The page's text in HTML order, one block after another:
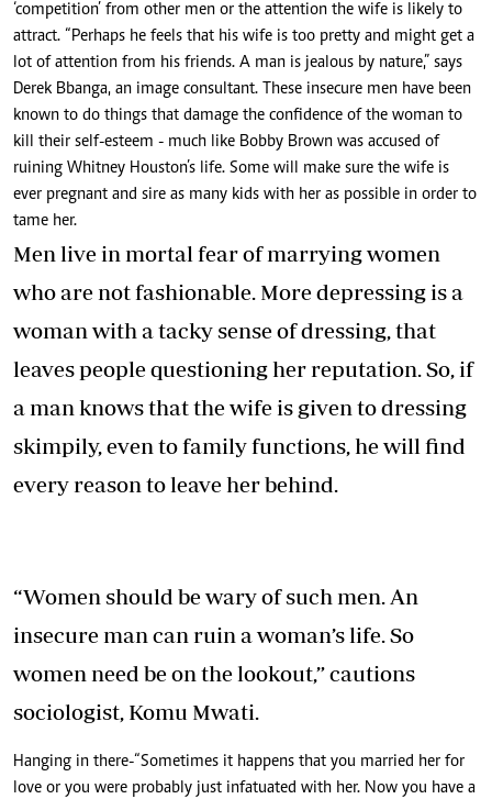
‘competition’ from other men or the attention the wife is likely to
attract. “Perhaps he feels that his wife is too pretty and might get a
lot of attention from his friends. A man is jealous by nature,” says
Derek Bbanga, an image consultant. These insecure men have been
known to do things that damage the confidence of the woman to
kill their self-esteem - much like Bobby Brown was accused of
ruining Whitney Houston’s life. Some will make sure the wife is
ever pregnant and sire as many kids with her as possible in order to
tame her.
Men live in mortal fear of marrying women
who are not fashionable. More depressing is a
woman with a tacky sense of dressing, that
leaves people questioning her reputation. So, if
a man knows that the wife is given to dressing
skimpily, even to family functions, he will find
every reason to leave her behind.
“Women should be wary of such men. An
insecure man can ruin a woman’s life. So
women need be on the lookout,” cautions
sociologist, Komu Mwati.
Hanging in there-“Sometimes it happens that you married her for
love or you were probably just infatuated with her. Now you have a